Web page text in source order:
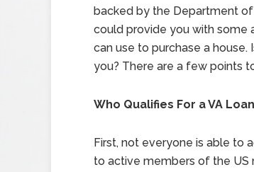
backed by the Department of
could provide you with some
can use to purchase a house.
you? There are a few points
Who Qualifies For a VA
First, not everyone is able to
to active members of the US